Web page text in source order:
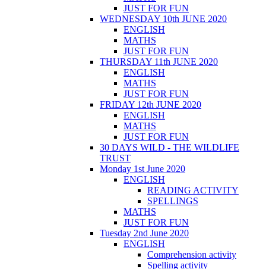
JUST FOR FUN
WEDNESDAY 10th JUNE 2020
ENGLISH
MATHS
JUST FOR FUN
THURSDAY 11th JUNE 2020
ENGLISH
MATHS
JUST FOR FUN
FRIDAY 12th JUNE 2020
ENGLISH
MATHS
JUST FOR FUN
30 DAYS WILD - THE WILDLIFE
TRUST
Monday 1st June 2020
ENGLISH
READING ACTIVITY
SPELLINGS
MATHS
JUST FOR FUN
Tuesday 2nd June 2020
ENGLISH
Comprehension activity
Spelling activity